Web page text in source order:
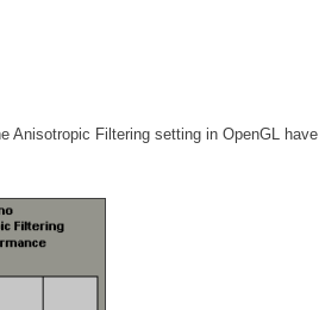
Anisotropic Filtering setting in OpenGL have